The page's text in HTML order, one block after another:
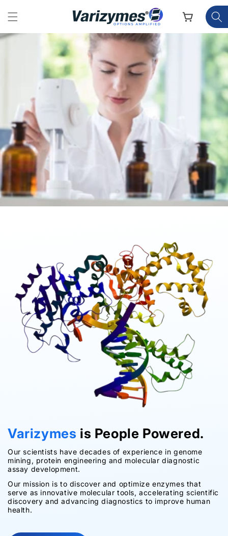
content
Cart
Varizymes is People Powered.
Our scientists have decades of experience in genome
mining, protein engineering and molecular diagnostic
assay development.
Our mission is to discover and optimize enzymes that
serve as innovative molecular tools, accelerating scientific
discovery and advancing diagnostics to improve human
health.